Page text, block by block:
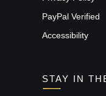
PayPal Verified
Accessibility
STAY IN